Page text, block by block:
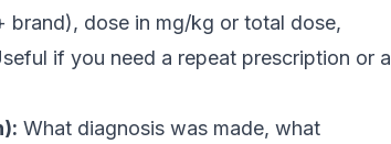
brand), dose in mg/kg or total dose,
if you need a repeat prescription or a
What diagnosis was made, what